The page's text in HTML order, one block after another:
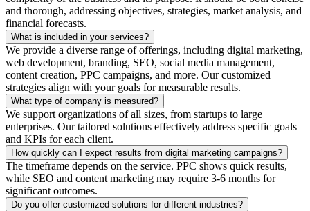
and thorough, addressing objectives, strategies, market analysis, and
financial forecasts.
What is included in your services?
We provide a diverse range of offerings, including digital marketing,
web development, branding, SEO, social media management,
content creation, PPC campaigns, and more. Our customized
strategies align with your goals for measurable results.
What type of company is measured?
We support organizations of all sizes, from startups to large
enterprises. Our tailored solutions effectively address specific goals
and KPIs for each client.
How quickly can I expect results from digital marketing campaigns?
The timeframe depends on the service. PPC shows quick results,
while SEO and content marketing may require 3-6 months for
significant outcomes.
Do you offer customized solutions for different industries?